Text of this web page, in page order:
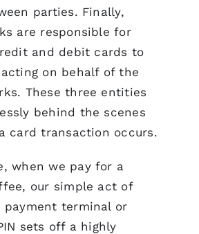
parties. Finally,
are responsible for
and debit cards to
on behalf of the
These three entities
behind the scenes
card transaction occurs.
when we pay for a
our simple act of
terminal or
sets off a highly